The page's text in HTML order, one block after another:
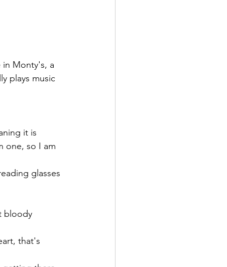
in Monty's, a
plays music
it is
one, so I am
glasses
bloody
that's